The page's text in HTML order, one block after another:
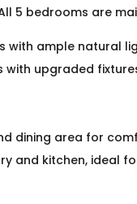
5 bedrooms are
with ample natural
with upgraded
dining area for
and kitchen, ideal